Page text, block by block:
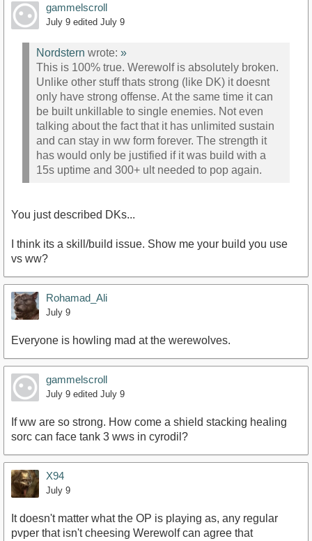
gammelscroll
July 9 edited July 9
Nordstern wrote: »
This is 100% true. Werewolf is absolutely broken.
Unlike other stuff thats strong (like DK) it doesnt
only have strong offense. At the same time it can
be built unkillable to single enemies. Not even
talking about the fact that it has unlimited sustain
and can stay in ww form forever. The strength it
has would only be justified if it was build with a
15s uptime and 300+ ult needed to pop again.
You just described DKs...
I think its a skill/build issue. Show me your build you use
vs ww?
Rohamad_Ali
July 9
Everyone is howling mad at the werewolves.
gammelscroll
July 9 edited July 9
If ww are so strong. How come a shield stacking healing
sorc can face tank 3 wws in cyrodil?
X94
July 9
It doesn't matter what the OP is playing as, any regular
pvper that isn't cheesing Werewolf can agree that